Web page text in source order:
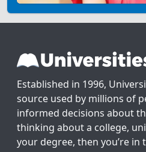
Established in 1996,
source used by millions of
informed decisions about
thinking about a college,
your degree, then you’re in